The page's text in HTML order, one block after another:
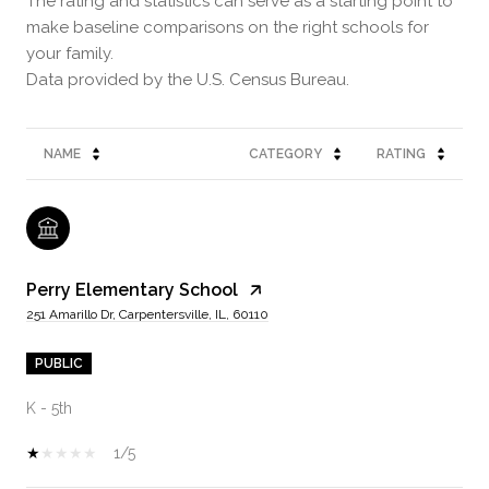
make baseline comparisons on the right schools for
your family.
NAME CATEGORY RATING
Perry Elementary School
251 Amarillo Dr, Carpentersville, IL, 60110
PUBLIC
K - 5th
1/5